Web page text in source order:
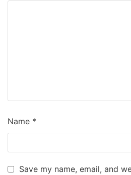
Name *
Save my name, email, and